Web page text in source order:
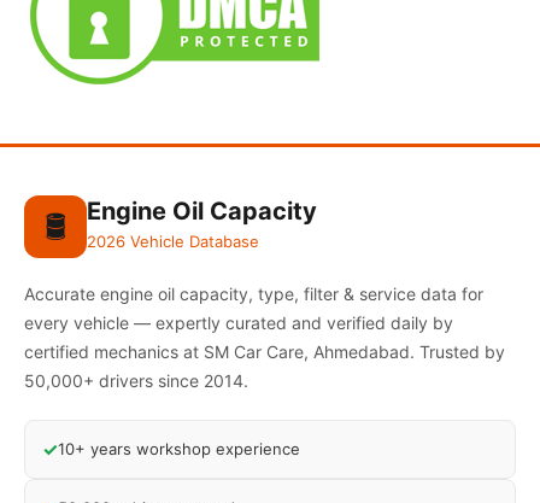
🛢️ Engine Oil Capacity
2026 Vehicle Database
Accurate engine oil capacity, type, filter & service data for
every vehicle — expertly curated and verified daily by
certified mechanics at SM Car Care, Ahmedabad. Trusted by
50,000+ drivers since 2014.
✓10+ years workshop experience